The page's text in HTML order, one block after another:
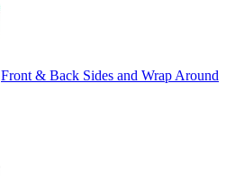
Front & Back Sides and Wrap Around